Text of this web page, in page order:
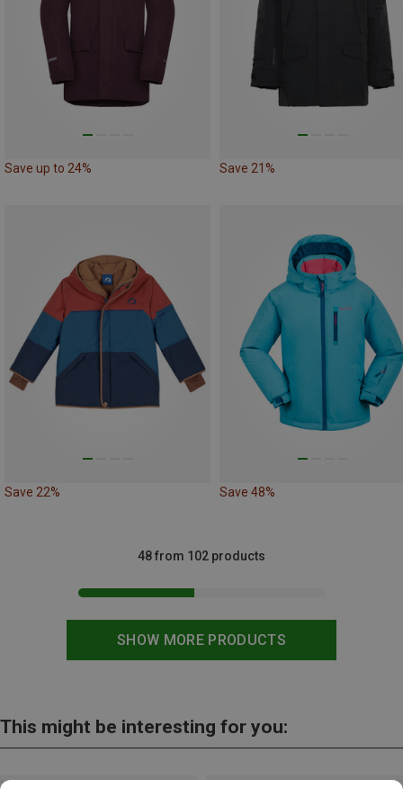
Save up to 24% Save 21%
Save 22% Save 48%
SHOW MORE PRODUCTS
48 from 102 products
This might be interesting for you: